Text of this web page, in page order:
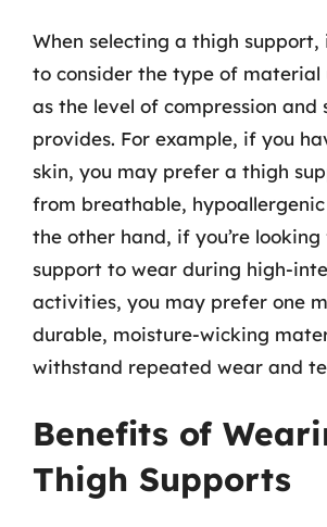
When selecting a thigh support,
to consider the type of material
as the level of compression and
provides. For example, if you
skin, you may prefer a thigh
from breathable,
the other hand, if you’re
support to wear during high-
activities, you may prefer one
durable, moisture-wicking
withstand repeated wear and
Benefits of
Thigh Supports